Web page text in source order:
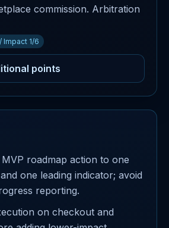
commission. Arbitration
Impact 1/6
points
roadmap action to one
one leading indicator; avoid
reporting.
on checkout and